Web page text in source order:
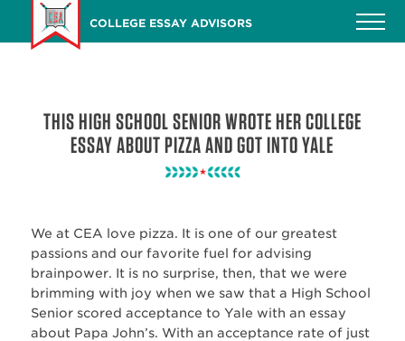
main
COLLEGE ESSAY ADVISORS
THIS HIGH SCHOOL SENIOR WROTE HER COLLEGE
ESSAY ABOUT PIZZA AND GOT INTO YALE
We at CEA love pizza. It is one of our greatest
passions and our favorite fuel for advising
brainpower. It is no surprise, then, that we were
brimming with joy when we saw that a High School
Senior scored acceptance to Yale with an essay
about Papa John’s. With an acceptance rate of just